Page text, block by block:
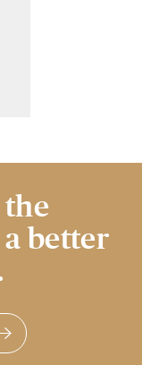
the
better